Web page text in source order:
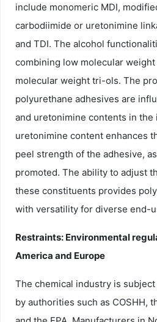
include monomeric MDI,
carbodiimide or uretonimine
and TDI. The alcohol
combining low molecular
molecular weight tri-ols. The
polyurethane adhesives are
and uretonimine contents in the
uretonimine content enhances
peel strength of the adhesive,
promoted. The ability to adjust
these constituents provides
with versatility for diverse end-
Restraints: Environmental
America and Europe
The chemical industry is
by authorities such as COSHH,